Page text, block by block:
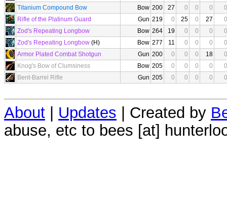
Titanium Compound Bow
Bow 200 27 0 0 0
0
Rifle of the Platinum Guard
Gun 219 0 25 0 27
0
Zod's Repeating Longbow
Bow 264 19 0 0 0
0
Zod's Repeating Longbow (H) Bow 277 11 0 0 0
0
Armor Plated Combat Shotgun
Gun 200 0 0 0 18
0
Knog's Bow of Clumsiness
Bow 205 0 0 0 0
0
Bent-Barrel Rifle
Gun 205 0 0 0 0 0
About | Updates | Created by
abuse, etc to bees [at]